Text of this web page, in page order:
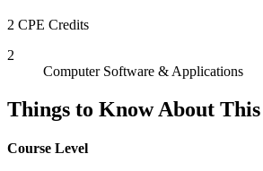
2 CPE Credits
2
Computer Software & Applications
Things to Know About This
Course Level